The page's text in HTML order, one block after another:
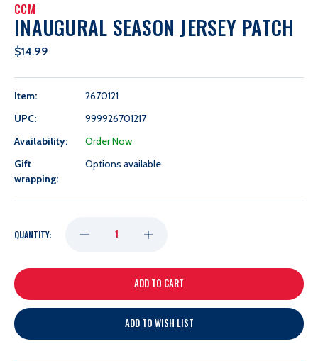
CCM
INAUGURAL SEASON JERSEY PATCH
$14.99
Item:
2670121
UPC:
999926701217
Availability:
Order Now
Gift
wrapping:
Options available
QUANTITY: DECREASE
QUANTITY
OF
INAUGURAL
INCREASE
QUANTITY
OF
INAUGURAL
ADD TO WISH LIST